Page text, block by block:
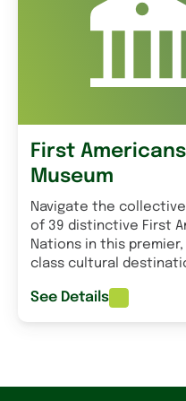
First Americans
Museum
Navigate the
of 39 distinctive First
Nations in this
class cultural
See Details